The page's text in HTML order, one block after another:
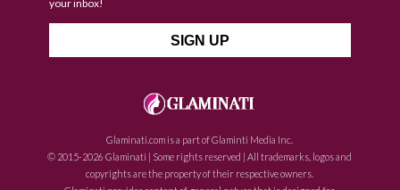
your inbox!
Glaminati.com is a part of Glaminti Media Inc.
© 2015-2026 Glaminati | Some rights reserved | All trademarks, logos and
copyrights are the property of their respective owners.